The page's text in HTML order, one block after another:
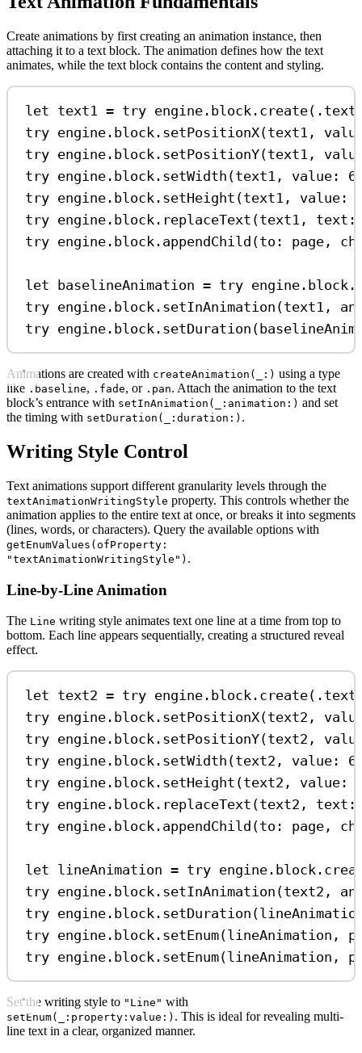
Create animations by first creating an animation instance, then
attaching it to a text block. The animation defines how the text
animates, while the text block contains the content and styling.
let text1 = try engine. block . create(. text
try engine. block . setPositionX(text1,
try engine. block . setPositionY(text1,
try engine. block . setWidth (text1, value :
try engine. block . setHeight (text1, value :
try engine. block . replaceText (text1, text
try engine. block . appendChild (to : page,
let baselineAnimation = try engine. block .
try engine. block . setInAnimation (text1,
try engine. block . setDuration
Animations are created with createAnimation(_:) using a type
like .baseline, .fade, or .pan. Attach the animation to the text
block’s entrance with setInAnimation(_:animation:) and set
the timing with setDuration(_:duration:) .
Writing Style Control
Text animations support different granularity levels through the
textAnimationWritingStyle property. This controls whether the
animation applies to the entire text at once, or breaks it into segments
(lines, words, or characters). Query the available options with
getEnumValues(ofProperty:
"textAnimationWritingStyle") .
Line-by-Line Animation
The Line writing style animates text one line at a time from top to
bottom. Each line appears sequentially, creating a structured reveal
effect.
let text2 = try engine. block . create(. text
try engine. block . setPositionX(text2,
try engine. block . setPositionY(text2,
try engine. block . setWidth (text2, value :
try engine. block . setHeight (text2, value :
try engine. block . replaceText (text2, text
try engine. block . appendChild (to : page,
let lineAnimation = try engine. block .
try engine. block . setInAnimation (text2,
try engine. block . setDuration
try engine. block . setEnum(lineAnimation,
try engine. block . setEnum(lineAnimation,
Set the writing style to "Line" with
setEnum(_:property:value:) . This is ideal for revealing multi-
line text in a clear, organized manner.